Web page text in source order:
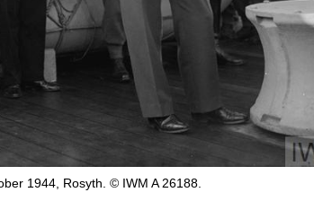
1944, Rosyth. © IWM A 26188.